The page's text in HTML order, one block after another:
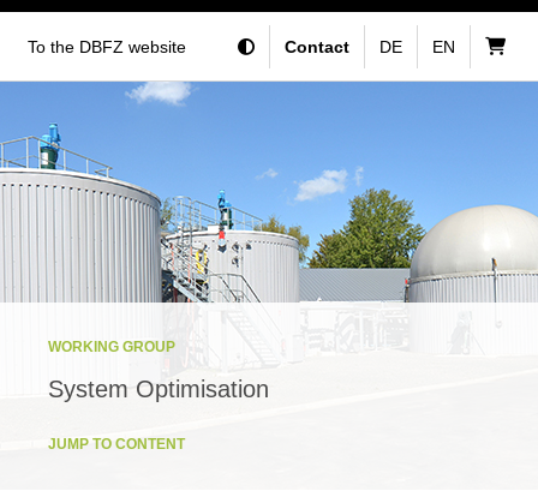
To the DBFZ website Contact DE EN
WORKING GROUP
System Optimisation
JUMP TO CONTENT